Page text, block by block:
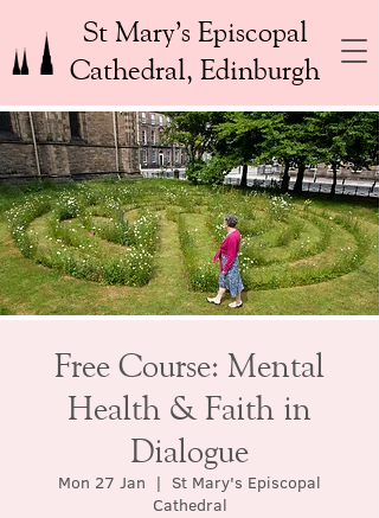
St Mary’s Episcopal
Cathedral, Edinburgh
Free Course: Mental
Health & Faith in
Dialogue
Mon 27 Jan
  |
St Mary's Episcopal
Cathedral